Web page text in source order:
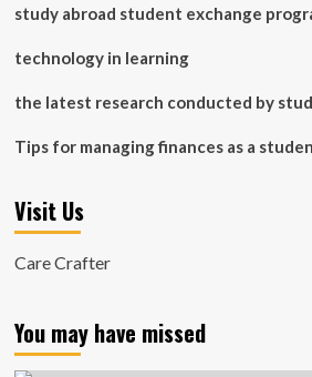
study abroad student exchange
technology in learning
the latest research conducted by
Tips for managing finances as a
Visit Us
Care Crafter
You may have missed